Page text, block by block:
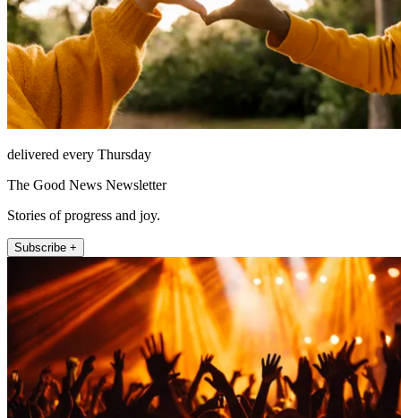
delivered every Thursday
The Good News Newsletter
Stories of progress and joy.
Subscribe +